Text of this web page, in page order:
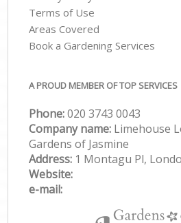
Terms of Use
Areas Covered
Book a Gardening Services
A PROUD MEMBER OF TOP SERVICES
Phone:‎020 3743 0043
Company name: Limehouse
Gardens of Jasmine
Address: 1 Montagu Pl,
Website:
e-mail: